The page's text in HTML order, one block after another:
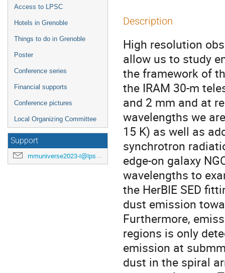
Access to LPSC
Hotels in Grenoble
Things to do in Grenoble
Poster
Conference series
Financial supports
Conference pictures
Local Organizing Committee
Support
mmuniverse2023-l@lpsc.in2p3.fr
Description
High resolution
allow us to study
the framework of
the IRAM 30-m
and 2 mm and at
wavelengths we
15 K) as well as
synchrotron
edge-on galaxy
wavelengths to
the HerBIE SED
dust emission
Furthermore,
regions is only
emission at
dust in the spiral